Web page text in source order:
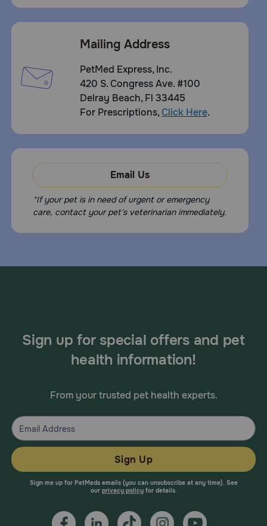
Mailing Address
PetMed Express, Inc.
420 S. Congress Ave. #100
Delray Beach, Fl 33445
For Prescriptions,Click Here.
Email Us
*If your pet is in need of urgent or emergency
care, contact your pet's veterinarian immediately.
Sign up for special offers and pet
health information!
From your trusted pet health experts.
Sign Up
Sign me up for PetMeds emails (you can unsubscribe at any time). See
our privacy policyfor details.